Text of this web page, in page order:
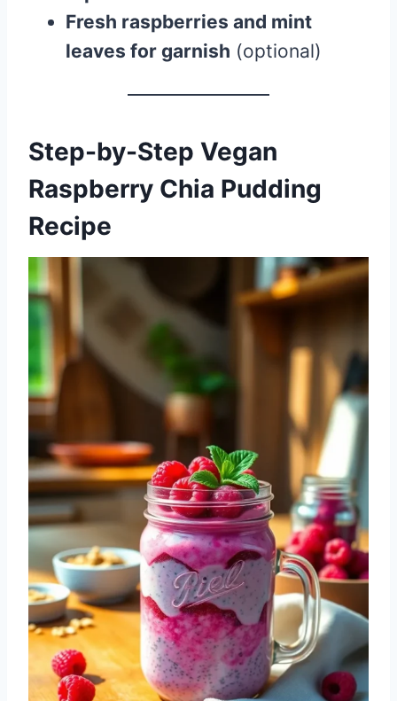
Fresh raspberries and mint
leaves for garnish (optional)
Step-by-Step Vegan
Raspberry Chia Pudding
Recipe